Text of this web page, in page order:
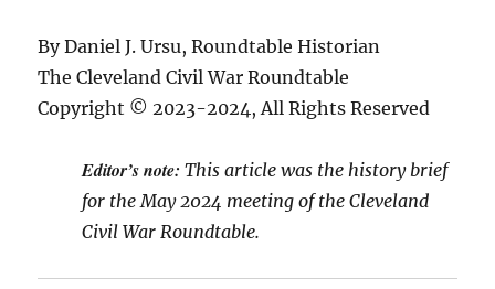
By Daniel J. Ursu, Roundtable Historian
The Cleveland Civil War Roundtable
Copyright © 2023-2024, All Rights Reserved
Editor’s note: This article was the history brief
for the May 2024 meeting of the Cleveland
Civil War Roundtable.